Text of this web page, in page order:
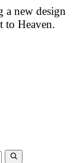
a new design
to Heaven.